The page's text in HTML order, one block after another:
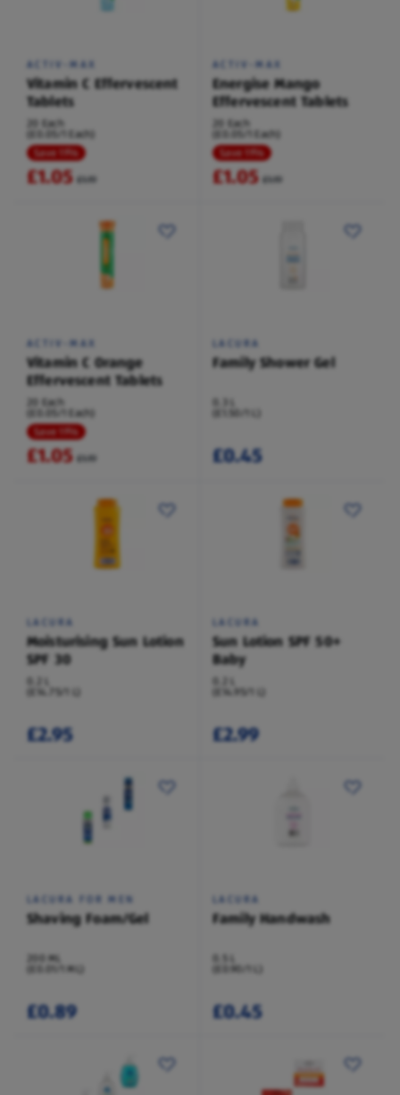
ACTIV-MAX
Vitamin C Effervescent
Tablets
20 Each
(£0.05/1 Each)
Save 11%
£1.05 £1.19
ACTIV-MAX
Energise Mango
Effervescent Tablets
20 Each
(£0.05/1 Each)
Save 11%
£1.05 £1.19
ACTIV-MAX
Vitamin C Orange
Effervescent Tablets
20 Each
(£0.05/1 Each)
Save 11%
£1.05 £1.19
LACURA
Family Shower Gel
(£1.50/1 L)
£0.45
LACURA
Moisturising Sun Lotion
SPF 30
(£14.75/1 L)
£2.95
LACURA
Sun Lotion SPF 50+
Baby
(£14.95/1 L)
£2.99
LACURA FOR MEN
Shaving Foam/Gel
200 ML
(£0.01/1 ML)
£0.89
LACURA
Family Handwash
(£0.90/1 L)
£0.45